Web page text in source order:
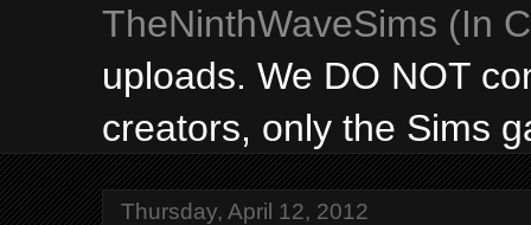
TheNinthWaveSims (In
uploads. We DO NOT
creators, only the Sims
Thursday, April 12, 2012